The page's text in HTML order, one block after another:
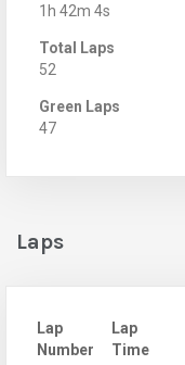
1h 42m 4s
Total Laps
52
Green Laps
47
Laps
Lap
Number
Lap
Time